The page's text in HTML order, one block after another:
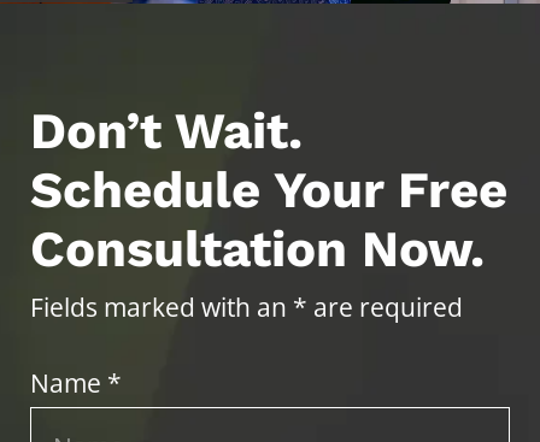
Don’t Wait.
Schedule Your Free
Consultation Now.
Fields marked with an * are required
Name *